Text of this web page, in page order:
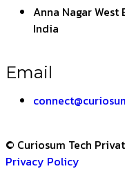
Anna Nagar
India
Email
© Curiosum Tech
Privacy Policy